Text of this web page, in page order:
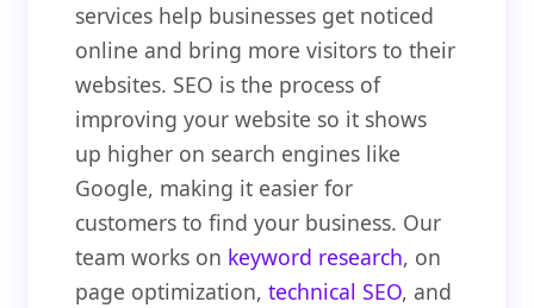
services help businesses get noticed
online and bring more visitors to their
websites. SEO is the process of
improving your website so it shows
up higher on search engines like
Google, making it easier for
customers to find your business. Our
team works on keyword research, on
page optimization,technical SEO, and